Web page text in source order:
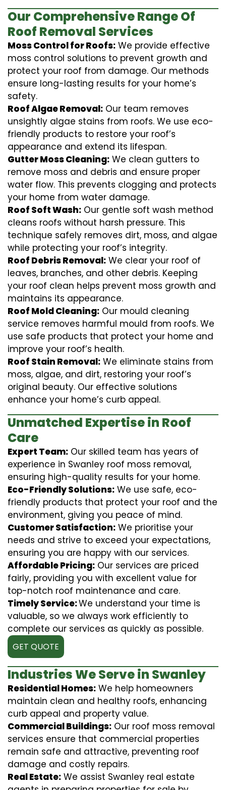
Our Comprehensive Range Of
Roof Removal Services
Moss Control for Roofs: We provide effective
moss control solutions to prevent growth and
protect your roof from damage. Our methods
ensure long-lasting results for your home’s
safety.
Roof Algae Removal: Our team removes
unsightly algae stains from roofs. We use eco-
friendly products to restore your roof’s
appearance and extend its lifespan.
Gutter Moss Cleaning: We clean gutters to
remove moss and debris and ensure proper
water flow. This prevents clogging and protects
your home from water damage.
Roof Soft Wash: Our gentle soft wash method
cleans roofs without harsh pressure. This
technique safely removes dirt, moss, and algae
while protecting your roof’s integrity.
Roof Debris Removal: We clear your roof of
leaves, branches, and other debris. Keeping
your roof clean helps prevent moss growth and
maintains its appearance.
Roof Mold Cleaning: Our mould cleaning
service removes harmful mould from roofs. We
use safe products that protect your home and
improve your roof’s health.
Roof Stain Removal: We eliminate stains from
moss, algae, and dirt, restoring your roof’s
original beauty. Our effective solutions
enhance your home’s curb appeal.
Unmatched Expertise in Roof
Care
Expert Team: Our skilled team has years of
experience in Swanley roof moss removal,
ensuring high-quality results for your home.
Eco-Friendly Solutions: We use safe, eco-
friendly products that protect your roof and the
environment, giving you peace of mind.
Customer Satisfaction: We prioritise your
needs and strive to exceed your expectations,
ensuring you are happy with our services.
Affordable Pricing: Our services are priced
fairly, providing you with excellent value for
top-notch roof maintenance and care.
Timely Service:We understand your time is
valuable, so we always work efficiently to
complete our services as quickly as possible.
GET QUOTE
Industries We Serve in Swanley
Residential Homes: We help homeowners
maintain clean and healthy roofs, enhancing
curb appeal and property value.
Commercial Buildings: Our roof moss removal
services ensure that commercial properties
remain safe and attractive, preventing roof
damage and costly repairs.
Real Estate: We assist Swanley real estate